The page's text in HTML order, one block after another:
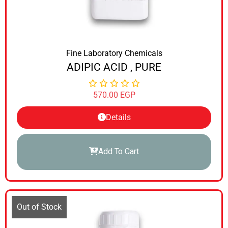
Fine Laboratory Chemicals
ADIPIC ACID , PURE
570.00 EGP
Details
Add To Cart
Out of Stock